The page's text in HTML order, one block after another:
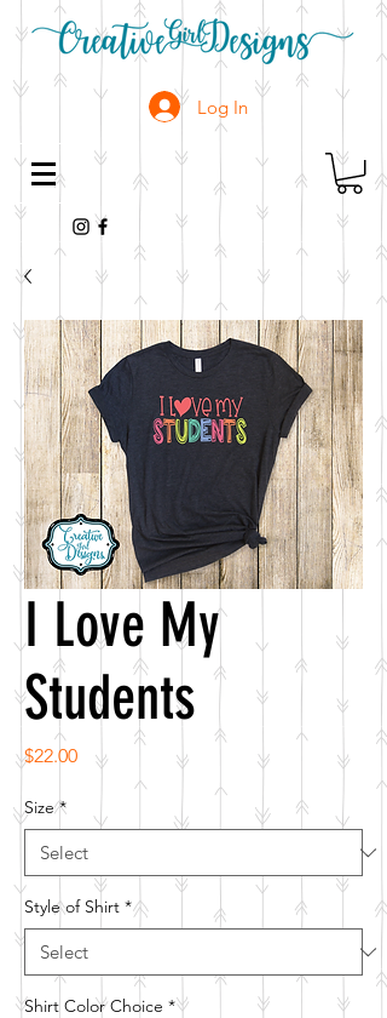
Log In
I Love My
Students
$22.00Price
Size *
Style of Shirt *
Shirt Color Choice *